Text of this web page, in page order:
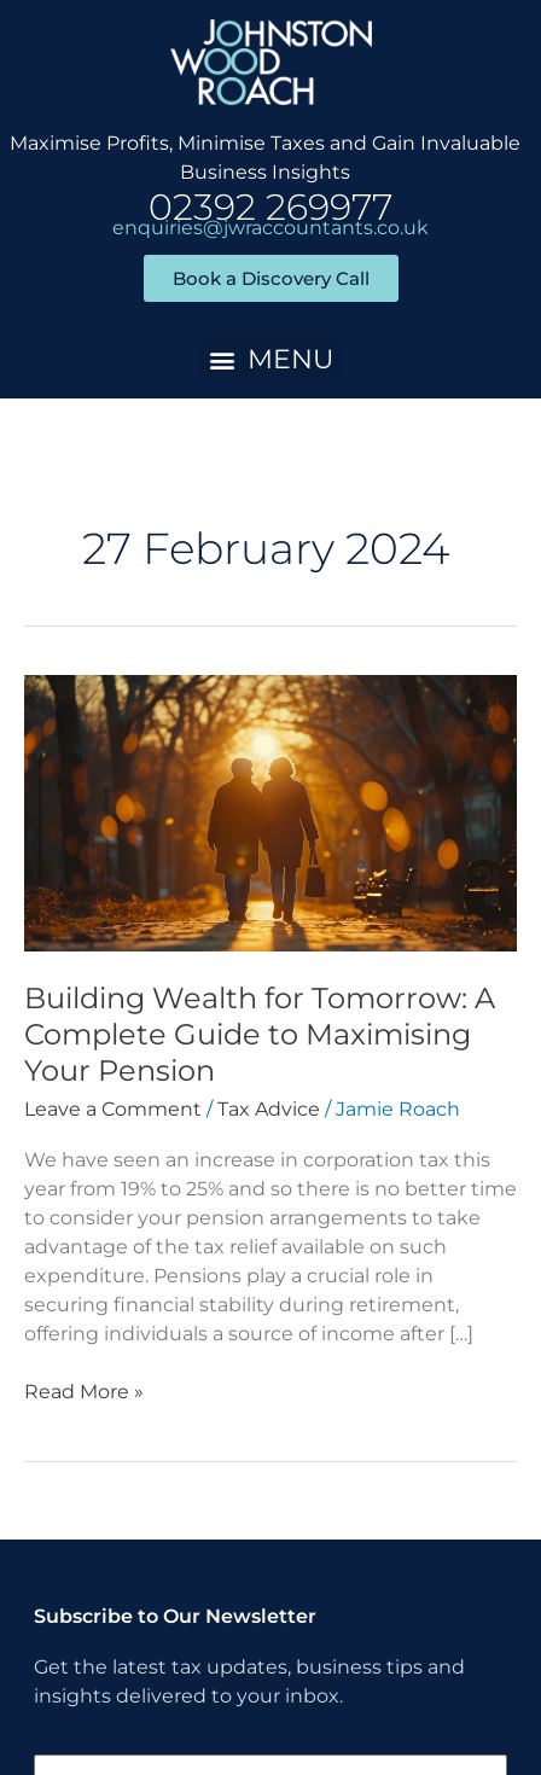
Maximise Profits, Minimise Taxes and Gain Invaluable
Business Insights
02392 269977
enquiries@jwraccountants.co.uk
Book a Discovery Call
27 February 2024
Building Wealth for Tomorrow: A
Complete Guide to Maximising
Your Pension
Leave a Comment /Tax Advice /Jamie Roach
We have seen an increase in corporation tax this
year from 19% to 25% and so there is no better time
to consider your pension arrangements to take
advantage of the tax relief available on such
expenditure. Pensions play a crucial role in
securing financial stability during retirement,
offering individuals a source of income after […]
Building
Wealth
for
Tomorrow:
Complete
Guide
to
Maximising
Your
Read More »
Subscribe to Our Newsletter
Get the latest tax updates, business tips and
insights delivered to your inbox.